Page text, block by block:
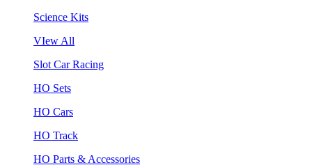
Science Kits
VIew All
Slot Car Racing
HO Sets
HO Cars
HO Track
HO Parts & Accessories